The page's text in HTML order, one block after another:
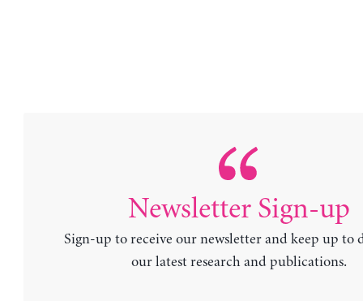
Newsletter Sign-up
Sign-up to receive our newsletter and keep up to
our latest research and publications.